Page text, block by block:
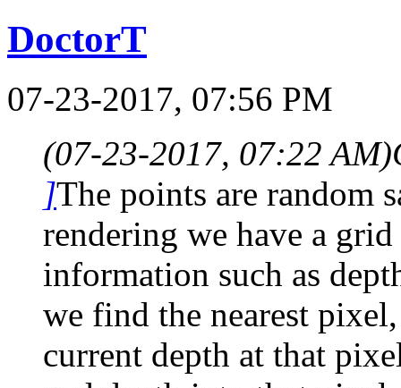
DoctorT
07-23-2017, 07:56 PM
(07-23-2017, 07:22 AM)
]The points are random
rendering we have a
information such as
we find the nearest
current depth at that